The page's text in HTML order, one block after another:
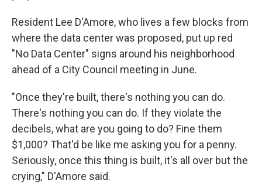
Resident Lee D'Amore, who lives a few blocks from
where the data center was proposed, put up red
"No Data Center" signs around his neighborhood
ahead of a City Council meeting in June.
"Once they're built, there's nothing you can do.
There's nothing you can do. If they violate the
decibels, what are you going to do? Fine them
$1,000? That'd be like me asking you for a penny.
Seriously, once this thing is built, it's all over but the
crying," D'Amore said.